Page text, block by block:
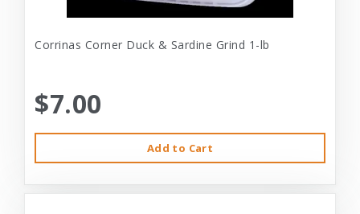
Corrinas Corner Duck & Sardine Grind 1-lb
$7.00
Add to Cart